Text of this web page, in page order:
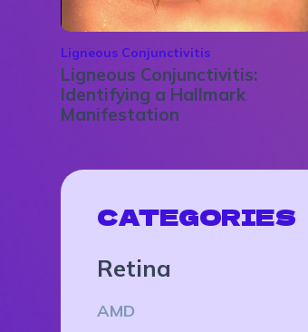
Ligneous Conjunctivitis
Ligneous Conjunctivitis:
Identifying a Hallmark
Manifestation
CATEGORIES
Retina
AMD